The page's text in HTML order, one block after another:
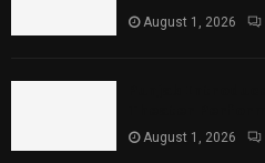
August 1, 2026
August 1, 2026